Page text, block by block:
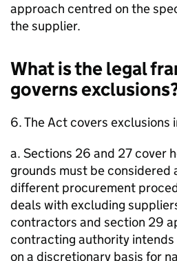
approach centred on the
the supplier.
What is the legal
governs
6. The Act covers exclusions
a. Sections 26 and 27 cover
grounds must be considered
different procurement
deals with excluding
contractors and section 29
contracting authority
on a discretionary basis for